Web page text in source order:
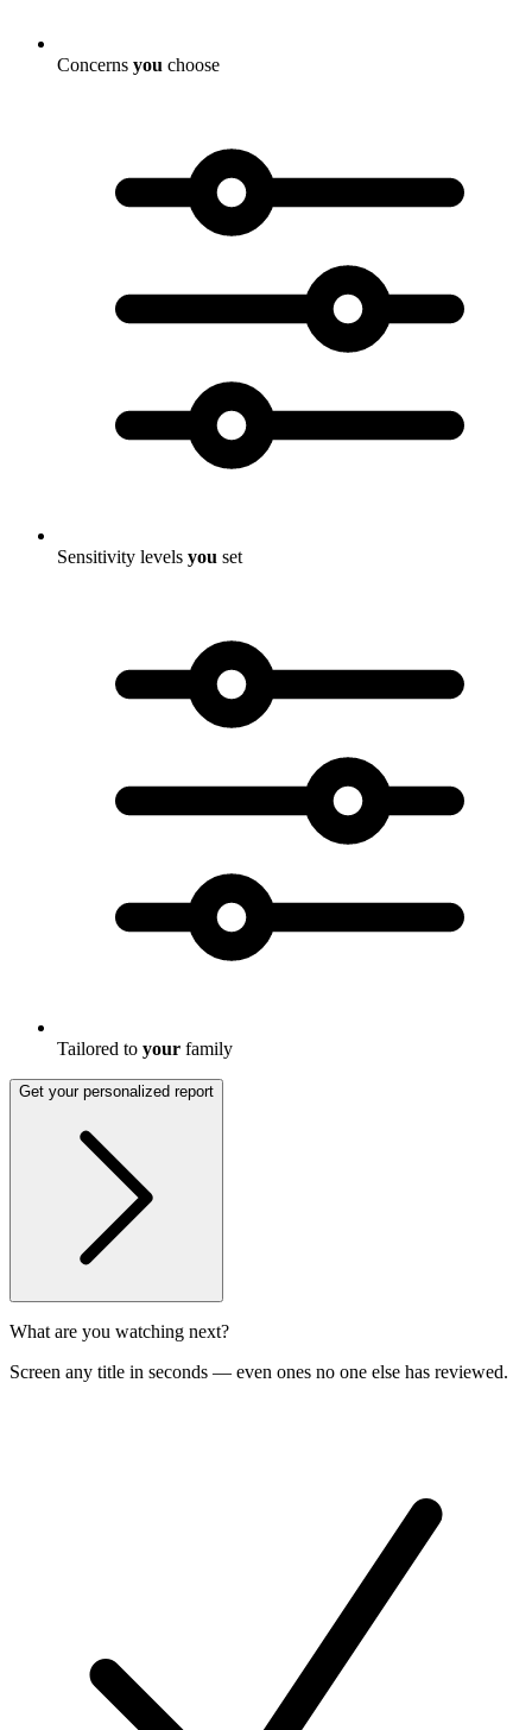
Concerns you choose
Sensitivity levels you set
Tailored to your family
Get your personalized report
What are you watching next?
Screen any title in seconds — even ones no one else has reviewed.